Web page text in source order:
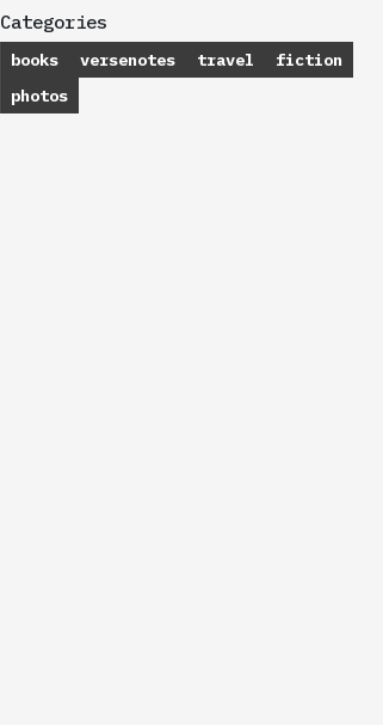
Categories
books versenotes travel
fiction
photos